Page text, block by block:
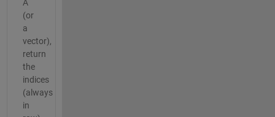
A
(or
a
vector),
return
the
indices
(always
in